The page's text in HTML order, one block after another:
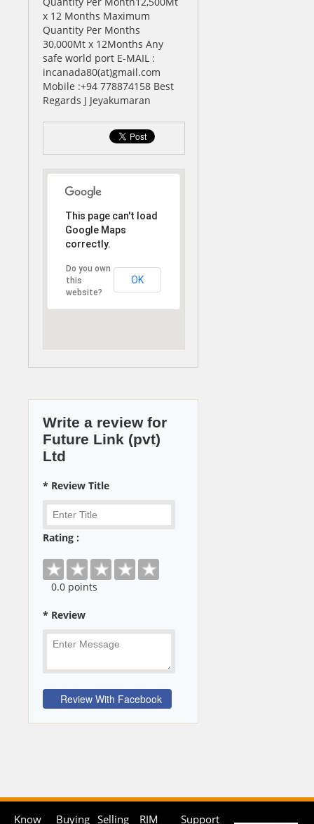
x 12 Months Maximum
Quantity Per Months
30,000Mt x 12Months Any
safe world port E-MAIL :
incanada80(at)gmail.com
Mobile :+94 778874158 Best
Regards J Jeyakumaran
This page can't load
Google Maps
correctly.
Do you own
this
website?
OK
Write a review for
Future Link (pvt)
Ltd
* Review Title
Rating :
0.0 points
* Review
Know Buying Selling RIM Support